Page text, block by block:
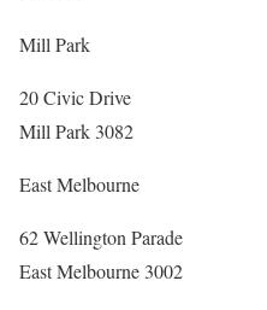
Mill Park
20 Civic Drive
Mill Park 3082
East Melbourne
62 Wellington Parade
East Melbourne 3002